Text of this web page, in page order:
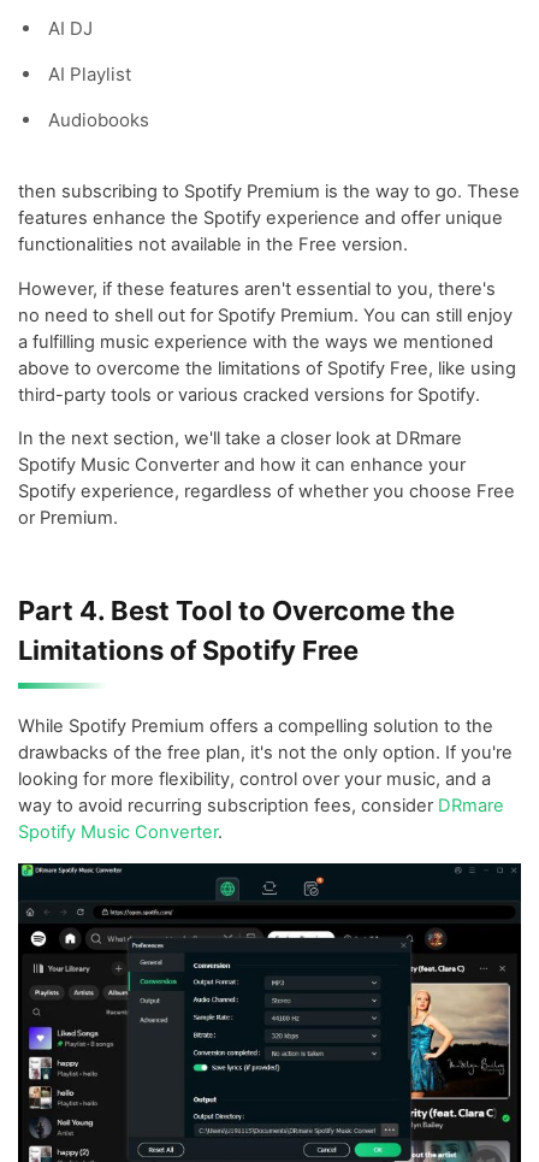
AI DJ
AI Playlist
Audiobooks
then subscribing to Spotify Premium is the way to go. These
features enhance the Spotify experience and offer unique
functionalities not available in the Free version.
However, if these features aren't essential to you, there's
no need to shell out for Spotify Premium. You can still enjoy
a fulfilling music experience with the ways we mentioned
above to overcome the limitations of Spotify Free, like using
third-party tools or various cracked versions for Spotify.
In the next section, we'll take a closer look at DRmare
Spotify Music Converter and how it can enhance your
Spotify experience, regardless of whether you choose Free
or Premium.
Part 4. Best Tool to Overcome the
Limitations of Spotify Free
While Spotify Premium offers a compelling solution to the
drawbacks of the free plan, it's not the only option. If you're
looking for more flexibility, control over your music, and a
way to avoid recurring subscription fees, consider DRmare
Spotify Music Converter.